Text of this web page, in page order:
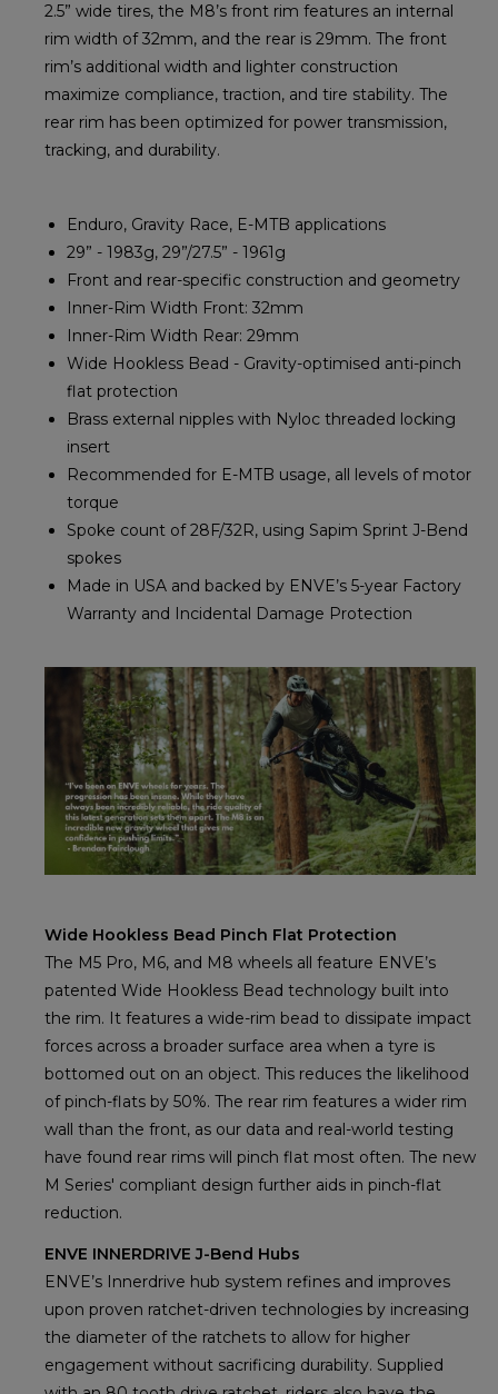
2.5” wide tires, the M8’s front rim features an internal
rim width of 32mm, and the rear is 29mm. The front
rim’s additional width and lighter construction
maximize compliance, traction, and tire stability. The
rear rim has been optimized for power transmission,
tracking, and durability.
Enduro, Gravity Race, E-MTB applications
29” - 1983g, 29”/27.5” - 1961g
Front and rear-specific construction and geometry
Inner-Rim Width Front: 32mm
Inner-Rim Width Rear: 29mm
Wide Hookless Bead - Gravity-optimised anti-pinch
flat protection
Brass external nipples with Nyloc threaded locking
insert
Recommended for E-MTB usage, all levels of motor
torque
Spoke count of 28F/32R, using Sapim Sprint J-Bend
spokes
Made in USA and backed by ENVE’s 5-year Factory
Warranty and Incidental Damage Protection
Wide Hookless Bead Pinch Flat Protection
The M5 Pro, M6, and M8 wheels all feature ENVE’s
patented Wide Hookless Bead technology built into
the rim. It features a wide-rim bead to dissipate impact
forces across a broader surface area when a tyre is
bottomed out on an object. This reduces the likelihood
of pinch-flats by 50%. The rear rim features a wider rim
wall than the front, as our data and real-world testing
have found rear rims will pinch flat most often. The new
M Series' compliant design further aids in pinch-flat
reduction.
ENVE INNERDRIVE J-Bend Hubs
ENVE’s Innerdrive hub system refines and improves
upon proven ratchet-driven technologies by increasing
the diameter of the ratchets to allow for higher
engagement without sacrificing durability. Supplied